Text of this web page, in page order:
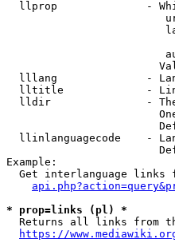
llprop              -
lllang              -
lltitle             -
lldir               -
llinlanguagecode    -
Example:
Get interlanguage links
* prop=links (pl) *
Returns all links from
https://